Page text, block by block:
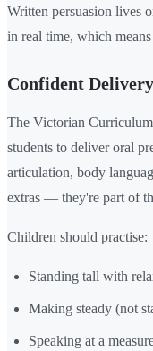
Written persuasion lives
in real time, which
Confident Delivery
The Victorian
students to deliver oral
articulation, body
extras — they're part of
Children should practise:
Standing tall with
Making steady (not
Speaking at a